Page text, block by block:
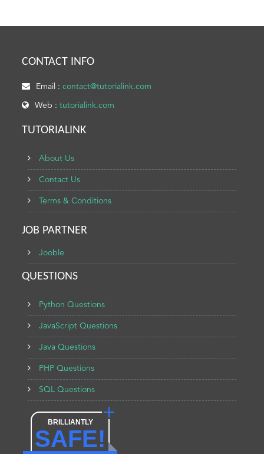
CONTACT INFO
Email :contact@tutorialink.com
Web :tutorialink.com
TUTORIALINK
About Us
Contact Us
Terms & Conditions
JOB PARTNER
Jooble
QUESTIONS
Python Questions
JavaScript Questions
Java Questions
PHP Questions
SQL Questions
BRILLIANTLY
SAFE!